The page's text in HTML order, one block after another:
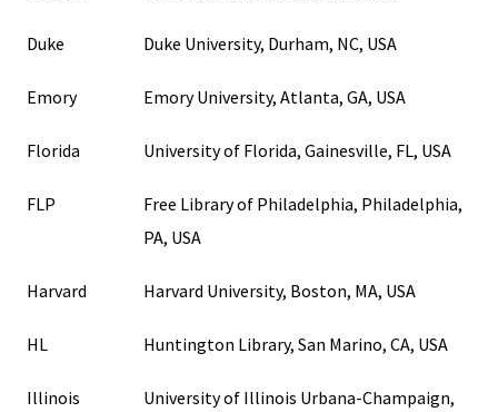
Duke Duke University, Durham, NC, USA
Emory Emory University, Atlanta, GA, USA
Florida University of Florida, Gainesville, FL, USA
FLP
Free Library of Philadelphia, Philadelphia,
PA, USA
Harvard Harvard University, Boston, MA, USA
HL Huntington Library, San Marino, CA, USA
Illinois
University of Illinois Urbana-Champaign,